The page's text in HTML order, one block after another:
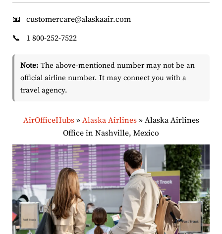
📧
customercare@alaskaair.com
📞
1 800-252-7522
Note: The above-mentioned number may not be an
official airline number. It may connect you with a
travel agency.
AirOfficeHubs» Alaska Airlines» Alaska Airlines
Office in Nashville, Mexico